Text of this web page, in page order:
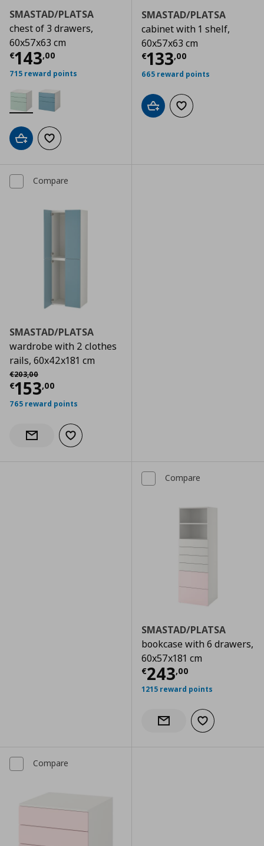
SMASTAD/PLATSA
chest of 3 drawers,
60x57x63 cm
€143,00
Current price € 143,00
715 reward points
Add to cartAdd to wishlist
SMASTAD/PLATSA
cabinet with 1 shelf,
60x57x63 cm
€133,00
Current price
665 reward points
Add to cartAdd to wishlist
Compare
SMASTAD/PLATSA
wardrobe with 2 clothes
rails, 60x42x181 cm
€203,00
Αρχική τιμή
€153,00
Current price
765 reward points
Notify when back in stock
Add to wishlist
Compare
SMASTAD/PLATSA
bookcase with 6 drawers,
60x57x181 cm
€243,00
Current price
1215 reward points
Notify when back in stock
Add to wishlist
Compare